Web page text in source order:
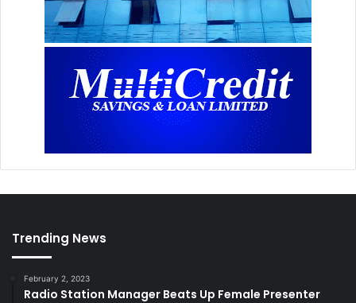
Trending News
February 2, 2023
Radio Station Manager Beats Up Female Presenter